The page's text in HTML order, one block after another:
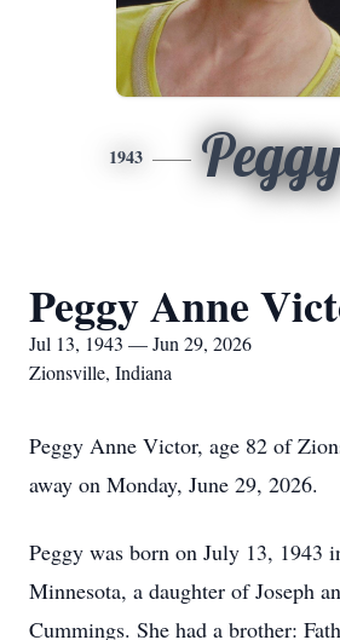
1943 Peggy
Peggy Anne
Jul 13, 1943 — Jun 29, 2026
Zionsville, Indiana
Peggy Anne Victor, age 82 of
away on Monday, June 29, 2026.
Peggy was born on July 13, 1943
Minnesota, a daughter of Joseph
Cummings. She had a brother: